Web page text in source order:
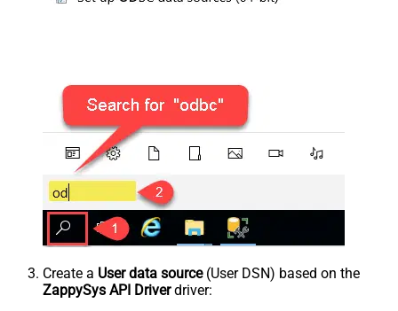
Create a User data source(User DSN) based on the
ZappySys API Driverdriver: